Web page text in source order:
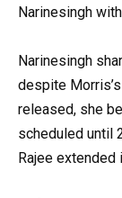
Narinesingh
Narinesingh
despite
released, she
scheduled until
Rajee extended